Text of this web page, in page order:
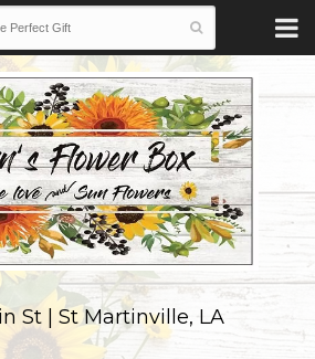
St | St Martinville, LA